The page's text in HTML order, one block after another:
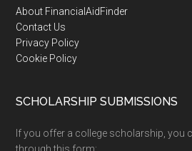
Footer
About FinancialAidFinder
Contact Us
Privacy Policy
Cookie Policy
SCHOLARSHIP SUBMISSIONS
If you offer a college scholarship, you
through this form: